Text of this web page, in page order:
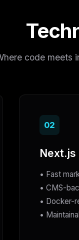
code meets
02
Next.js
• Fast
• CMS-
• Docker-
•